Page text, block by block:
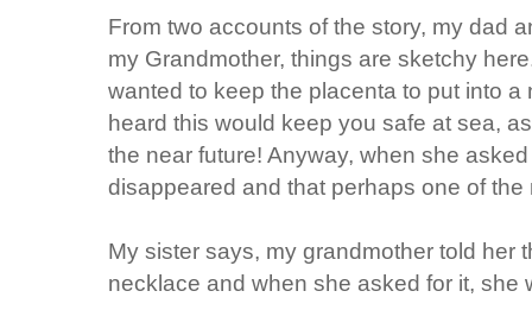
From two accounts of the story, my dad
my Grandmother, things are sketchy
wanted to keep the placenta to put into
heard this would keep you safe at sea,
the near future! Anyway, when she
disappeared and that perhaps one of
My sister says, my grandmother told her
necklace and when she asked for it, she